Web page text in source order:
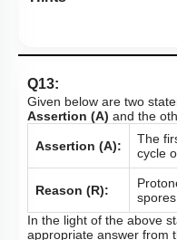
Q13:
Given below are two
Assertion (A) and the
Assertion (A):
The
cycle
Reason (R):
In the light of the above
appropriate answer from